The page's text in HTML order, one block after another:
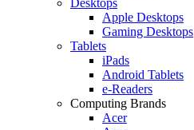
Apple Desktops
Gaming Desktops
Tablets
iPads
Android Tablets
e-Readers
Computing Brands
Acer